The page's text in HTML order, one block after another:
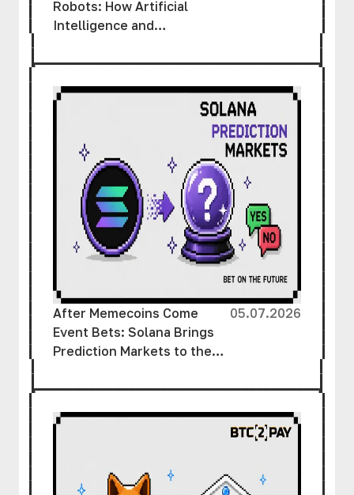
Robots: How Artificial
Intelligence and
Creating a New Economy
Without Human
Involvement
After Memecoins Come
Event Bets: Solana Brings
Prediction Markets to the
05.07.2026